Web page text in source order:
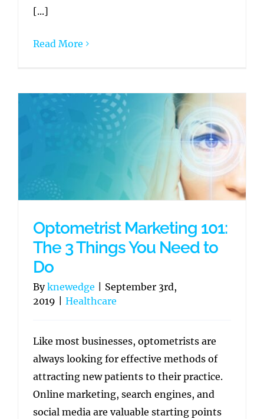
[...]
Read More
Optometrist Marketing 101:
The 3 Things You Need to
Do
Byknewedge
September 3rd,
2019
Healthcare
Like most businesses, optometrists are
always looking for effective methods of
attracting new patients to their practice.
Online marketing, search engines, and
social media are valuable starting points